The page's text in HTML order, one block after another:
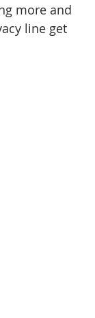
more and
line get